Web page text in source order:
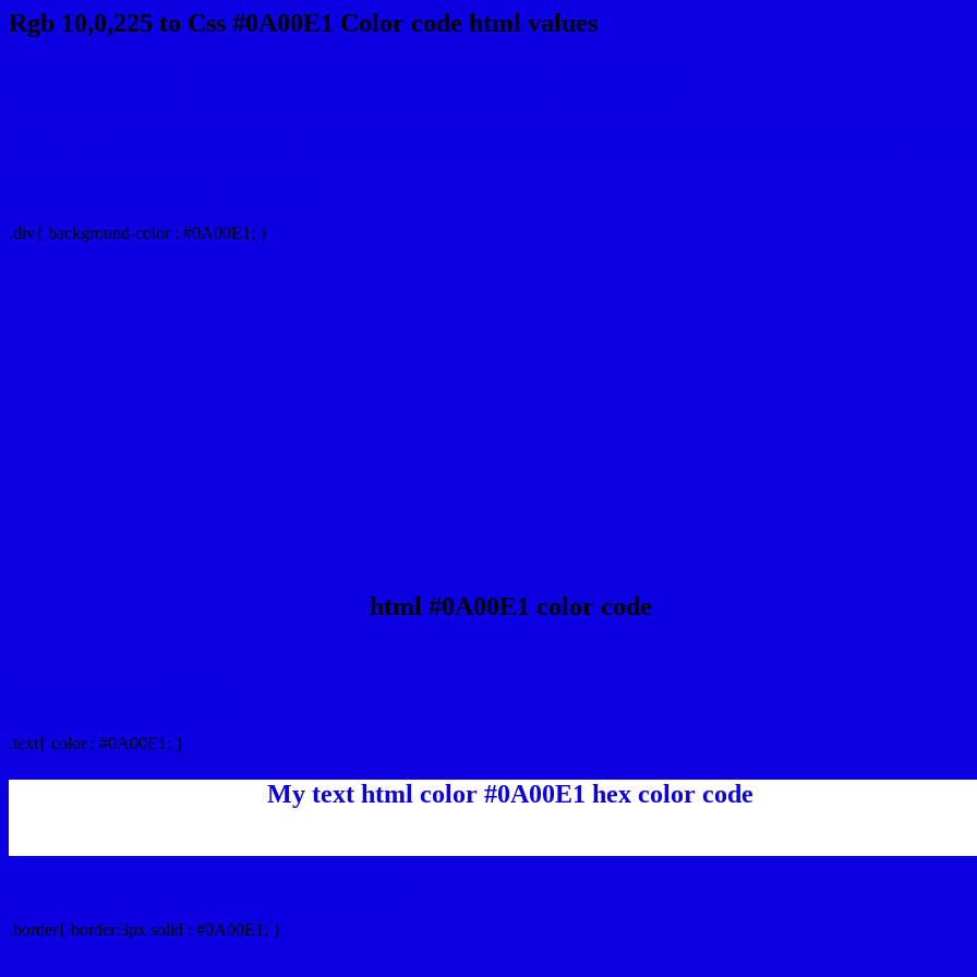
Rgb 10,0,225 to Css #0A00E1 Color code html values
.div{ background-color : #0A00E1; }
html #0A00E1 color code
.text{ color : #0A00E1; }
My text html color #0A00E1 hex color code
.border{ border:3px solid : #0A00E1; }